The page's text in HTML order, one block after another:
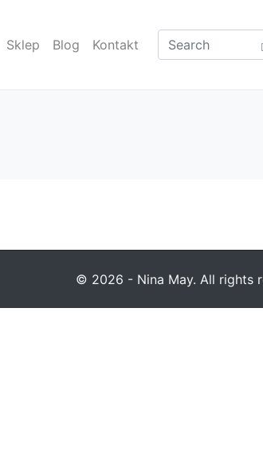
Sklep Blog Kontakt
© 2026 - Nina May. All rights